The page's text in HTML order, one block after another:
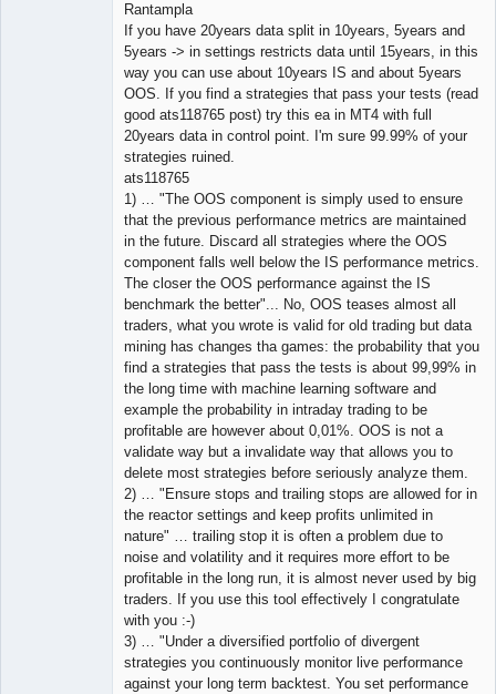
Rantampla
If you have 20years data split in 10years, 5years and
5years -> in settings restricts data until 15years, in this
way you can use about 10years IS and about 5years
OOS. If you find a strategies that pass your tests (read
good ats118765 post) try this ea in MT4 with full
20years data in control point. I'm sure 99.99% of your
strategies ruined.
ats118765
1) … "The OOS component is simply used to ensure
that the previous performance metrics are maintained
in the future. Discard all strategies where the OOS
component falls well below the IS performance metrics.
The closer the OOS performance against the IS
benchmark the better"... No, OOS teases almost all
traders, what you wrote is valid for old trading but data
mining has changes tha games: the probability that you
find a strategies that pass the tests is about 99,99% in
the long time with machine learning software and
example the probability in intraday trading to be
profitable are however about 0,01%. OOS is not a
validate way but a invalidate way that allows you to
delete most strategies before seriously analyze them.
2) … "Ensure stops and trailing stops are allowed for in
the reactor settings and keep profits unlimited in
nature" … trailing stop it is often a problem due to
noise and volatility and it requires more effort to be
profitable in the long run, it is almost never used by big
traders. If you use this tool effectively I congratulate
with you :-)
3) … "Under a diversified portfolio of divergent
strategies you continuously monitor live performance
against your long term backtest. You set performance